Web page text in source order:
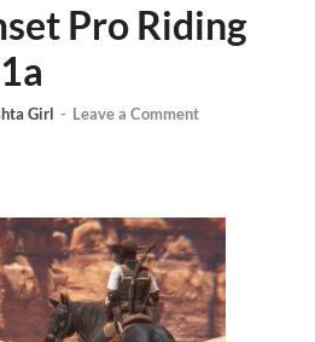
Pro Riding
Girl - Leave a Comment